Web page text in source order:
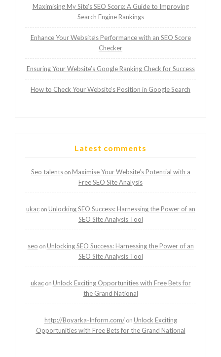
Maximising My Site’s SEO Score: A Guide to Improving
Search Engine Rankings
Enhance Your Website’s Performance with an SEO Score
Checker
Ensuring Your Website’s Google Ranking Check for Success
How to Check Your Website’s Position in Google Search
Latest comments
Seo talentson Maximise Your Website’s Potential with a
Free SEO Site Analysis
ukacon Unlocking SEO Success: Harnessing the Power of an
SEO Site Analysis Tool
seo on Unlocking SEO Success: Harnessing the Power of an
SEO Site Analysis Tool
ukacon Unlock Exciting Opportunities with Free Bets for
the Grand National
http://Boyarka-Inform.com/on Unlock Exciting
Opportunities with Free Bets for the Grand National